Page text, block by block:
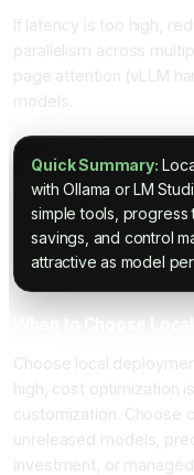
If latency is too high,
parallelism across
page attention (vLLM
models.
Quick Summary:
with Ollama or LM
simple tools, progress
savings, and control
attractive as model
Choose local
high, cost optimization
customization. Choose
unreleased models,
investment, or